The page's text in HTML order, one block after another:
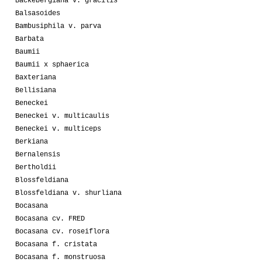
Balsasoides
Bambusiphila v. parva
Barbata
Baumii
Baumii x sphaerica
Baxteriana
Bellisiana
Beneckei
Beneckei v. multicaulis
Beneckei v. multiceps
Berkiana
Bernalensis
Bertholdii
Blossfeldiana
Blossfeldiana v. shurliana
Bocasana
Bocasana cv. FRED
Bocasana cv. roseiflora
Bocasana f. cristata
Bocasana f. monstruosa